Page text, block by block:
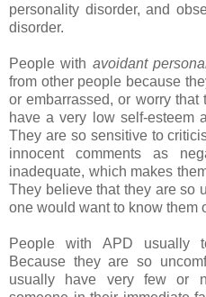
personality disorder, and
disorder.
People with avoidant
from other people because
or embarrassed, or worry
have a very low self-esteem
They are so sensitive to
innocent comments as
inadequate, which makes
They believe that they are so
one would want to know them
People with APD usually
Because they are so
usually have very few or